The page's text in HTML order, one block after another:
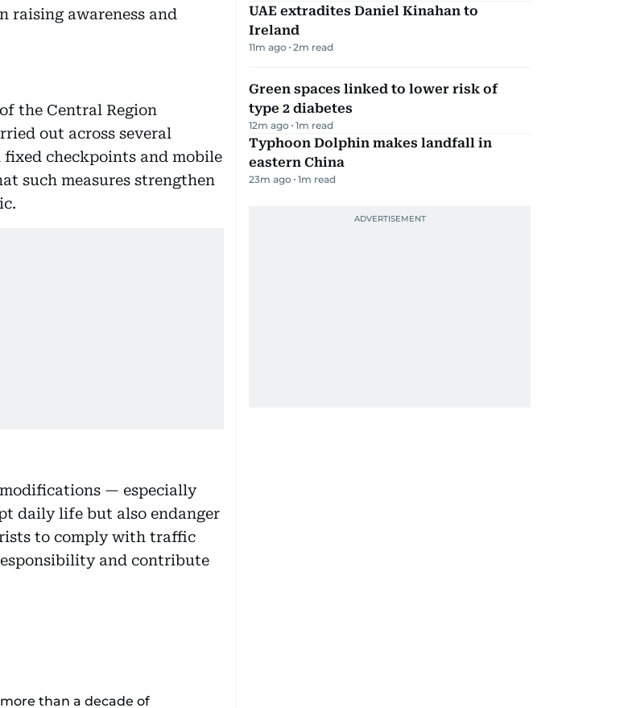
raising awareness and
the Central Region
out across several
checkpoints and mobile
such measures strengthen
— especially
daily life but also endanger
to comply with traffic
and contribute
than a decade of
UAE extradites Daniel Kinahan to
Ireland
11m ago 2m read
Green spaces linked to lower risk of
type 2 diabetes
12m ago 1m read
Typhoon Dolphin makes landfall in
eastern China
23m ago 1m read